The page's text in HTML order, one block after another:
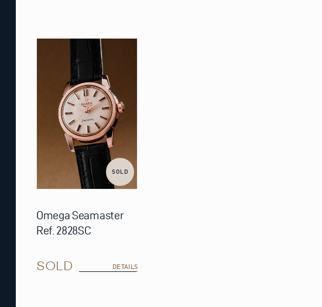
SOLD
Omega Seamaster
Ref. 2828SC
SOLD DETAILS